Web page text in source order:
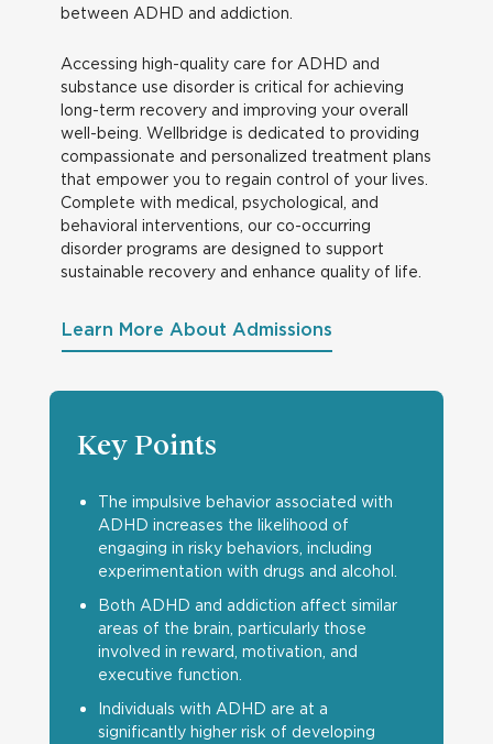
between ADHD and addiction.
Accessing high-quality care for ADHD and
substance use disorder is critical for achieving
long-term recovery and improving your overall
well-being. Wellbridge is dedicated to providing
compassionate and personalized treatment plans
that empower you to regain control of your lives.
Complete with medical, psychological, and
behavioral interventions, our co-occurring
disorder programs are designed to support
sustainable recovery and enhance quality of life.
Learn More About Admissions
Key Points
The impulsive behavior associated with
ADHD increases the likelihood of
engaging in risky behaviors, including
experimentation with drugs and alcohol.
Both ADHD and addiction affect similar
areas of the brain, particularly those
involved in reward, motivation, and
executive function.
Individuals with ADHD are at a
significantly higher risk of developing